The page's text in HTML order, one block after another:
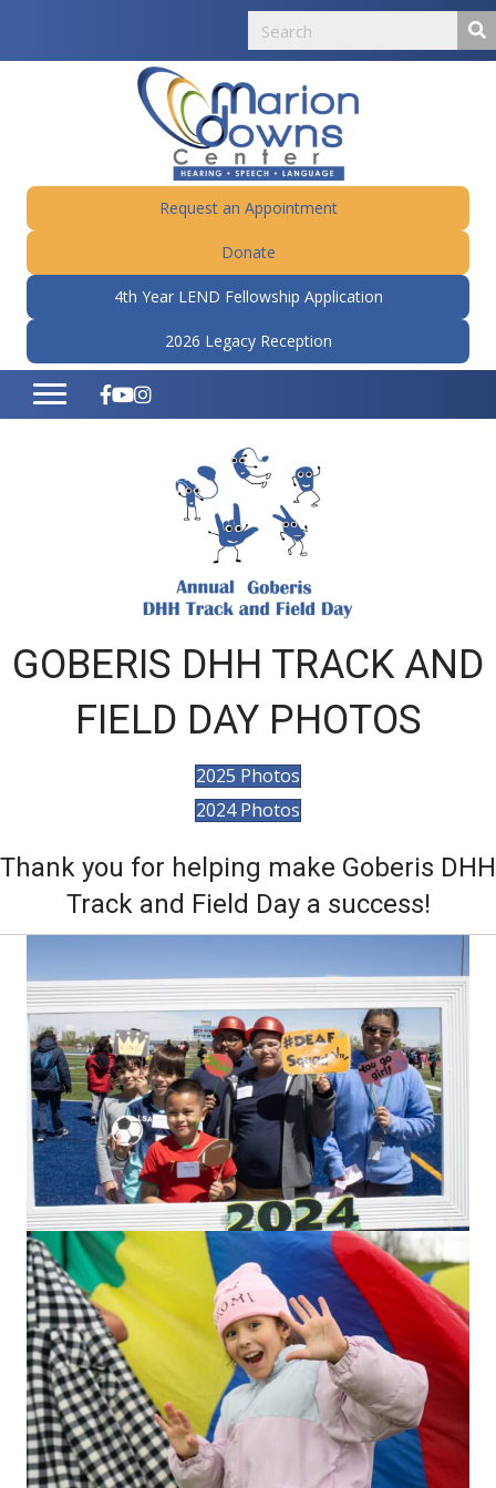
Request an Appointment
Donate
4th Year LEND Fellowship Application
2026 Legacy Reception
GOBERIS DHH TRACK AND
FIELD DAY PHOTOS
2025 Photos
2024 Photos
Thank you for helping make Goberis DHH
Track and Field Day a success!